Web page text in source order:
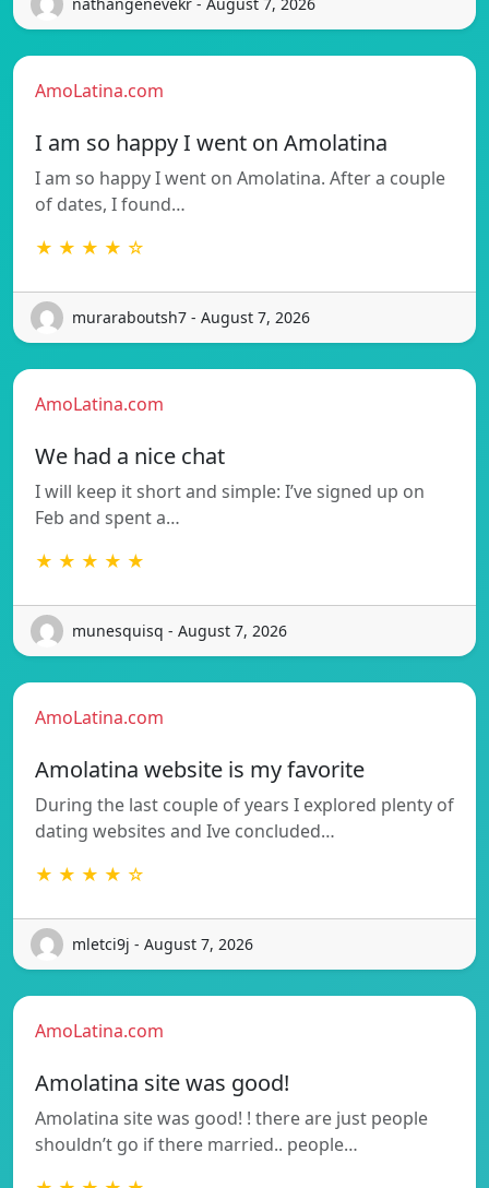
AmoLatina.com
I am so happy I went on Amolatina
I am so happy I went on Amolatina. After a couple
of dates, I found…
★ ★ ★ ★ ☆
muraraboutsh7 - August 7, 2026
AmoLatina.com
We had a nice chat
I will keep it short and simple: I’ve signed up on
Feb and spent a…
★ ★ ★ ★ ★
munesquisq - August 7, 2026
AmoLatina.com
Amolatina website is my favorite
During the last couple of years I explored plenty of
dating websites and Ive concluded…
★ ★ ★ ★ ☆
mletci9j - August 7, 2026
AmoLatina.com
Amolatina site was good!
Amolatina site was good! ! there are just people
shouldn’t go if there married.. people…